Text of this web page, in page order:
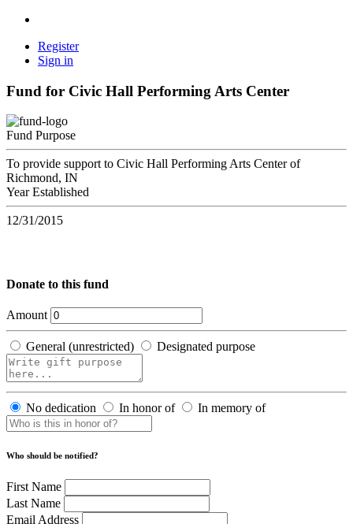
Register
Sign in
Fund for Civic Hall Performing Arts Center
Fund Purpose
To provide support to Civic Hall Performing Arts Center of
Richmond, IN
Year Established
12/31/2015
Donate to this fund
Amount
General (unrestricted) Designated purpose
No dedication In honor of In memory of
Who should be notified?
First Name
Last Name
Email Address